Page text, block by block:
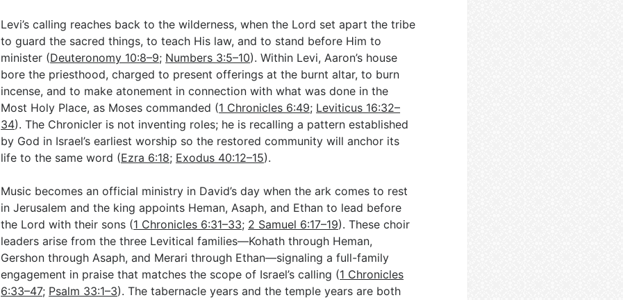
Levi’s calling reaches back to the wilderness, when the Lord set apart the tribe
to guard the sacred things, to teach His law, and to stand before Him to
minister (Deuteronomy 10:8–9; Numbers 3:5–10). Within Levi, Aaron’s house
bore the priesthood, charged to present offerings at the burnt altar, to burn
incense, and to make atonement in connection with what was done in the
Most Holy Place, as Moses commanded (1 Chronicles 6:49; Leviticus 16:32–
34). The Chronicler is not inventing roles; he is recalling a pattern established
by God in Israel’s earliest worship so the restored community will anchor its
life to the same word (Ezra 6:18; Exodus 40:12–15).
Music becomes an official ministry in David’s day when the ark comes to rest
in Jerusalem and the king appoints Heman, Asaph, and Ethan to lead before
the Lord with their sons (1 Chronicles 6:31–33; 2 Samuel 6:17–19). These choir
leaders arise from the three Levitical families—Kohath through Heman,
Gershon through Asaph, and Merari through Ethan—signaling a full-family
engagement in praise that matches the scope of Israel’s calling (1 Chronicles
6:33–47; Psalm 33:1–3). The tabernacle years and the temple years are both